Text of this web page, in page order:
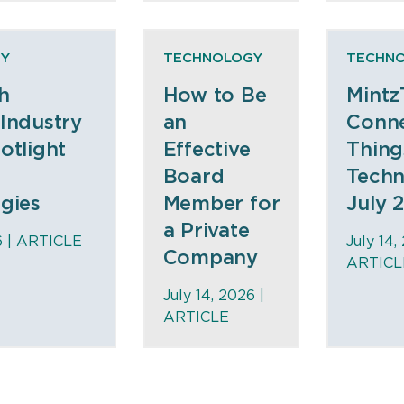
| ARTICLE
TECHNOLOGY
How to Be
an
Effective
Board
Member for
a Private
Company
July 14, 2026 |
ARTICLE
July
July 14,